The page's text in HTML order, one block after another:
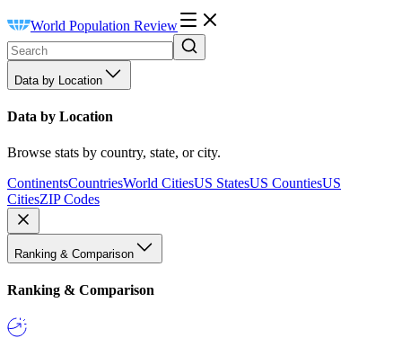
World Population Review
Data by Location
Data by Location
Browse stats by country, state, or city.
ContinentsCountriesWorld CitiesUS StatesUS CountiesUS
CitiesZIP Codes
Ranking & Comparison
Ranking & Comparison